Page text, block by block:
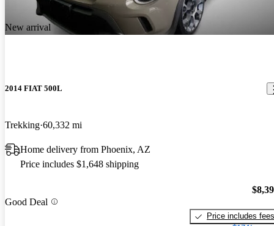
New arrival
2014 FIAT 500L
Trekking 60,332 mi
Home delivery from Phoenix, AZ
Price includes $1,648 shipping
Good Deal
Price includes fees